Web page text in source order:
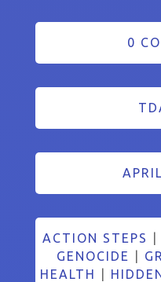
0
ACTION STEPS
GENOCIDE
HEALTH